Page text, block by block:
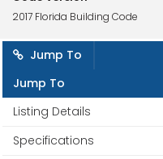
2017 Florida Building Code
Jump To
Jump To
Listing Details
Specifications